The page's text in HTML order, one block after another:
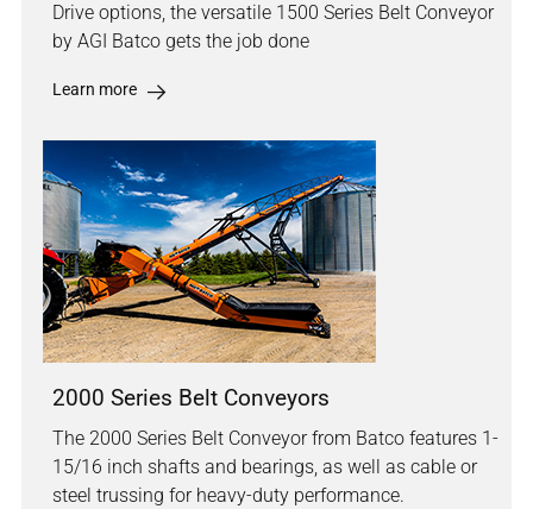
Drive options, the versatile 1500 Series Belt Conveyor
by AGI Batco gets the job done
Learn more
2000 Series Belt Conveyors
The 2000 Series Belt Conveyor from Batco features 1-
15/16 inch shafts and bearings, as well as cable or
steel trussing for heavy-duty performance.